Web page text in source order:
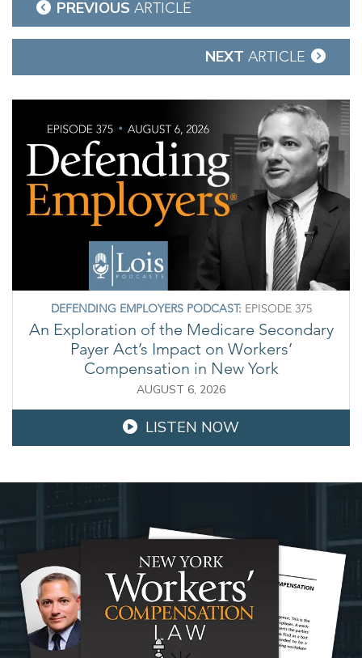
navigation
PREVIOUS ARTICLE
NEXT ARTICLE
DEFENDING EMPLOYERS PODCAST: EPISODE 375
An Exploration of the Medicare Secondary
Payer Act’s Impact on Workers’
Compensation in New York
AUGUST 6, 2026
LISTEN NOW